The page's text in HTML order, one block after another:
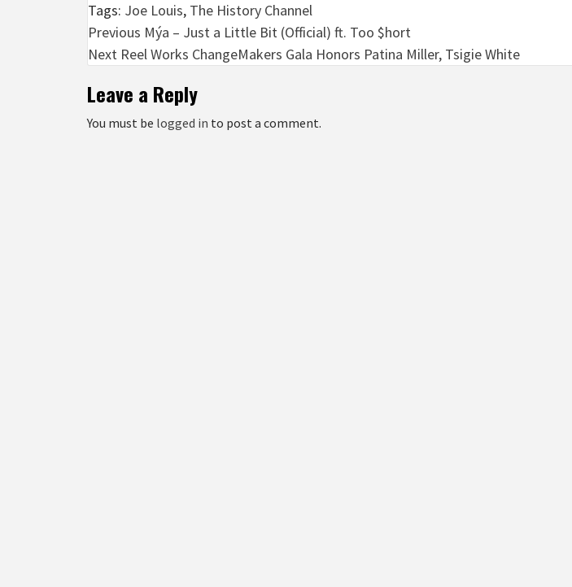
Tags: Joe Louis, The History Channel
Post
navigation
Previous Mýa – Just a Little Bit (Official) ft. Too $hort
Next Reel Works ChangeMakers Gala Honors Patina Miller, Tsigie White
Leave a Reply
You must be logged in to post a comment.